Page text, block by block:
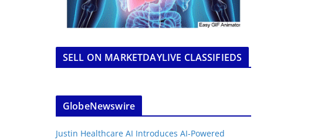
SELL ON MARKETDAYLIVE CLASSIFIEDS
GlobeNewswire
Justin Healthcare AI Introduces AI-Powered